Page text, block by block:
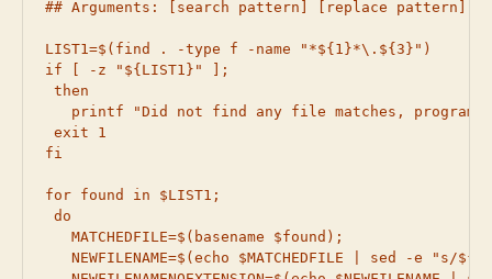
## Arguments: [search pattern] [replace
LIST1=$(find . -type f -name "*${1}*\.${3}")
if [ -z "${LIST1}" ];
then
printf "Did not find any file matches, program
exit 1
fi
for found in $LIST1;
do
   MATCHEDFILE=$(basename $found);
NEWFILENAME=$(echo $MATCHEDFILE | sed -e "s/